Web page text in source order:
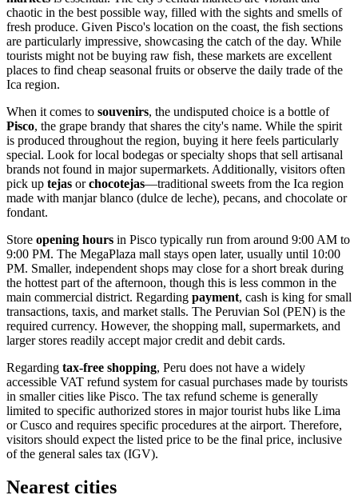
chaotic in the best possible way, filled with the sights and smells of
fresh produce. Given Pisco's location on the coast, the fish sections
are particularly impressive, showcasing the catch of the day. While
tourists might not be buying raw fish, these markets are excellent
places to find cheap seasonal fruits or observe the daily trade of the
Ica region.
When it comes to souvenirs, the undisputed choice is a bottle of
Pisco, the grape brandy that shares the city's name. While the spirit
is produced throughout the region, buying it here feels particularly
special. Look for local bodegas or specialty shops that sell artisanal
brands not found in major supermarkets. Additionally, visitors often
pick up tejas orchocotejas—traditional sweets from the Ica region
made with manjar blanco (dulce de leche), pecans, and chocolate or
fondant.
Store opening hours in Pisco typically run from around 9:00 AM to
9:00 PM. The MegaPlaza mall stays open later, usually until 10:00
PM. Smaller, independent shops may close for a short break during
the hottest part of the afternoon, though this is less common in the
main commercial district. Regarding payment, cash is king for small
transactions, taxis, and market stalls. The Peruvian Sol (PEN) is the
required currency. However, the shopping mall, supermarkets, and
larger stores readily accept major credit and debit cards.
Regarding tax-free shopping, Peru does not have a widely
accessible VAT refund system for casual purchases made by tourists
in smaller cities like Pisco. The tax refund scheme is generally
limited to specific authorized stores in major tourist hubs like Lima
or Cusco and requires specific procedures at the airport. Therefore,
visitors should expect the listed price to be the final price, inclusive
of the general sales tax (IGV).
Nearest cities